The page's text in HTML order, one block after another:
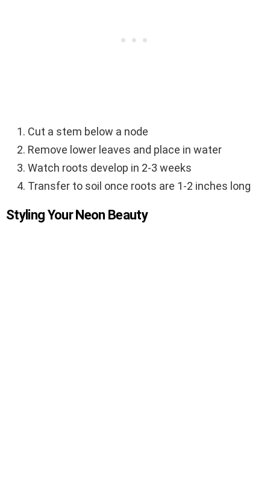
Cut a stem below a node
Remove lower leaves and place in water
Watch roots develop in 2-3 weeks
Transfer to soil once roots are 1-2 inches long
Styling Your Neon Beauty